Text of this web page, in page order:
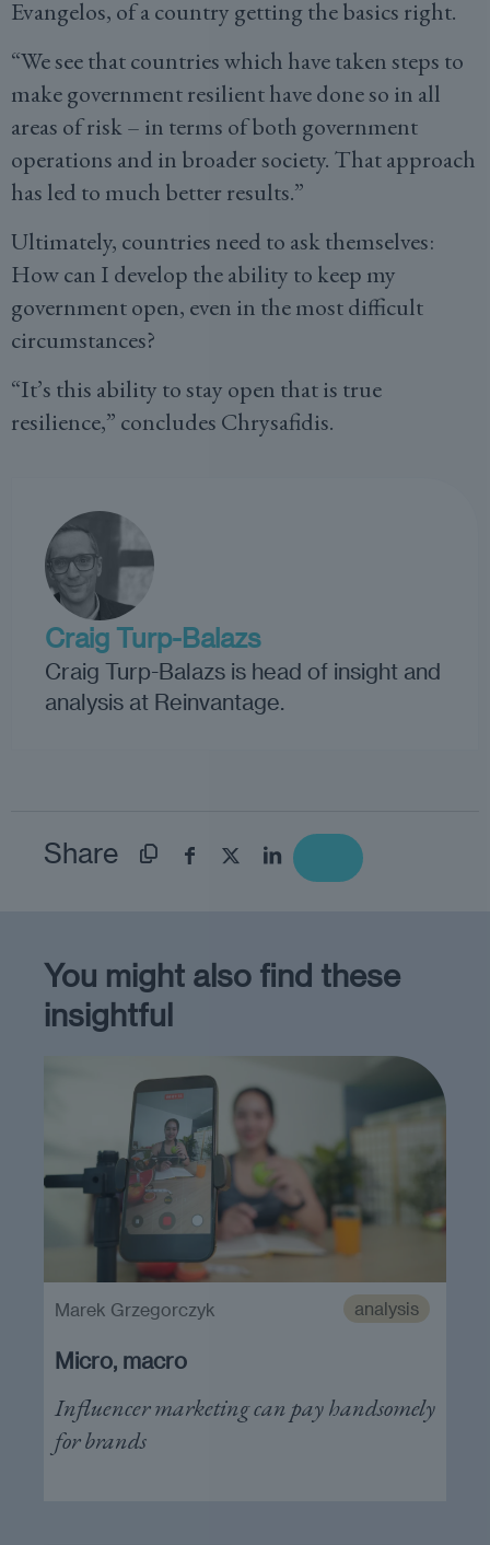
Evangelos, of a country getting the basics right.
“We see that countries which have taken steps to
make government resilient have done so in all
areas of risk – in terms of both government
operations and in broader society. That approach
has led to much better results.”
Ultimately, countries need to ask themselves:
How can I develop the ability to keep my
government open, even in the most difficult
circumstances?
“It’s this ability to stay open that is true
resilience,” concludes Chrysafidis.
Craig Turp-Balazs
Craig Turp-Balazs is head of insight and
analysis at Reinvantage.
Share
You might also find these
insightful
analysis
Micro, macro
Influencer marketing can pay handsomely
for brands
Marek Grzegorczyk